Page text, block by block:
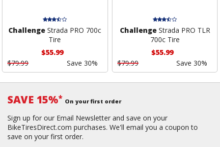
Challenge Strada PRO 700c
Tire
$55.99
$79.99
Save 30%
ChallengeStrada PRO TLR
700c Tire
$55.99
$79.99
Save 30%
SAVE 15%* On your first order
Sign up for our Email Newsletter and save on your
BikeTiresDirect.com purchases. We'll email you a coupon to
save on your first order.